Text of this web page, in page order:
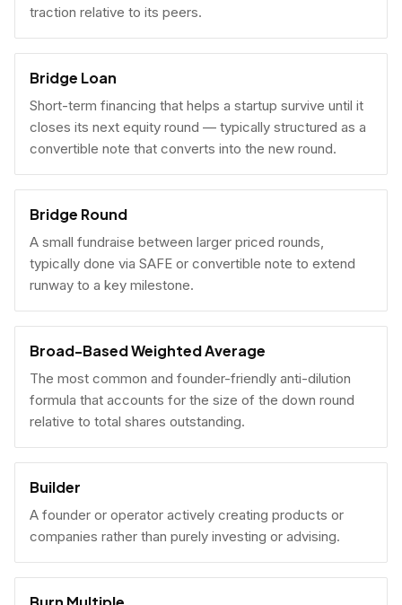
traction relative to its peers.
Bridge Loan
Short-term financing that helps a startup survive until it
closes its next equity round — typically structured as a
convertible note that converts into the new round.
Bridge Round
A small fundraise between larger priced rounds,
typically done via SAFE or convertible note to extend
runway to a key milestone.
Broad-Based Weighted Average
The most common and founder-friendly anti-dilution
formula that accounts for the size of the down round
relative to total shares outstanding.
Builder
A founder or operator actively creating products or
companies rather than purely investing or advising.